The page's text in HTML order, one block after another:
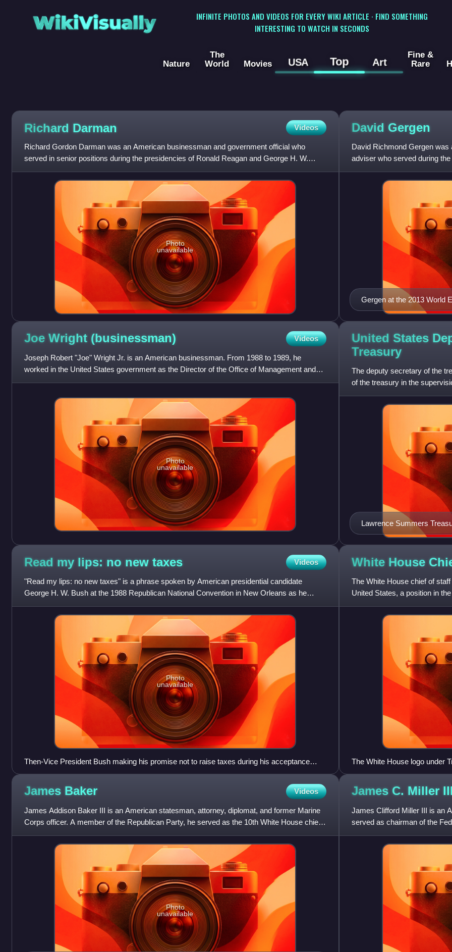
WikiVisually
INFINITE PHOTOS AND VIDEOS FOR EVERY WIKI ARTICLE · FIND SOMETHING
INTERESTING TO WATCH IN SECONDS
Nature
The
World
Movies USA Top Art
Fine &
Rare
Richard Darman Videos
Richard Gordon Darman was an American businessman and government official who
served in senior positions during the presidencies of Ronald Reagan and George H. W.
Bush.
Photo
unavailable
David Gergen
David Richmond Gergen was
adviser who served during
Reagan, and Bill Clinton. He w
Gergen at the 2013 World
Joe Wright (businessman) Videos
Joseph Robert "Joe" Wright Jr. is an American businessman. From 1988 to 1989, he
worked in the United States government as the Director of the Office of Management and
Budget for president Ronald Reag
Photo
unavailable
United States
Treasury
The deputy secretary of the
of the treasury in the
activities, and s
Lawrence Summers
Read my lips: no new taxes Videos
"Read my lips: no new taxes" is a phrase spoken by American presidential candidate
George H. W. Bush at the 1988 Republican National Convention in New Orleans as he
accepted the nomination on August 1
Photo
unavailable
Then-Vice President Bush making his promise not to raise taxes during his acceptance
speech at the 1988 Republican National Convention, August 18, 1988
White House
The White House chief of
United States, a position in
The White House logo under
James Baker Videos
James Addison Baker III is an American statesman, attorney, diplomat, and former Marine
Corps officer. A member of the Republican Party, he served as the 10th White House chief
of staff and 67th Unite
Photo
unavailable
James C. Miller
James Clifford Miller III is an
served as chairman of the
Budget Director for President